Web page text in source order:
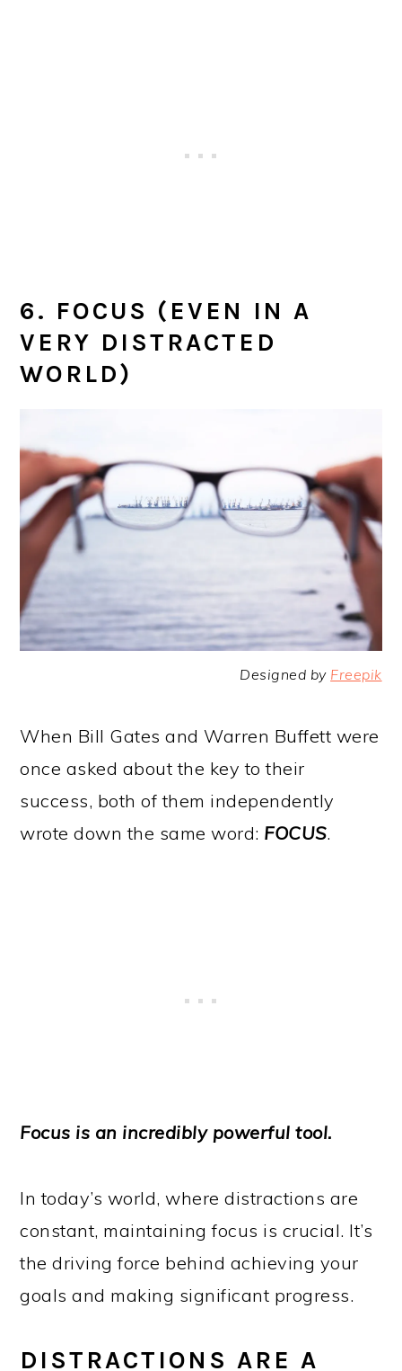
6. FOCUS (EVEN IN A
VERY DISTRACTED
WORLD)
Designed by Freepik
When Bill Gates and Warren Buffett were
once asked about the key to their
success, both of them independently
wrote down the same word: FOCUS.
Focus is an incredibly powerful tool.
In today’s world, where distractions are
constant, maintaining focus is crucial. It’s
the driving force behind achieving your
goals and making significant progress.
DISTRACTIONS ARE A